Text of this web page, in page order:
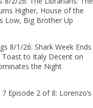
Higher, House of the
Low, Big Brother Up
8/1/26: Shark Week Ends
Toast to Italy Decent on
the Night
Episode 2 of 8: Lorenzo’s